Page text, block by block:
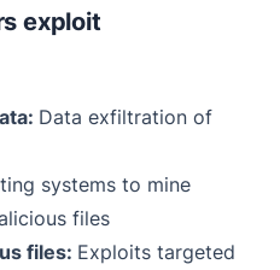
exploit
Data exfiltration of
systems to mine
files
files: Exploits targeted